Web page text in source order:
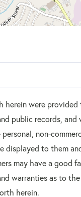
herein were provided
public records,
non-
to them
may have a good
warranties as to
herein.